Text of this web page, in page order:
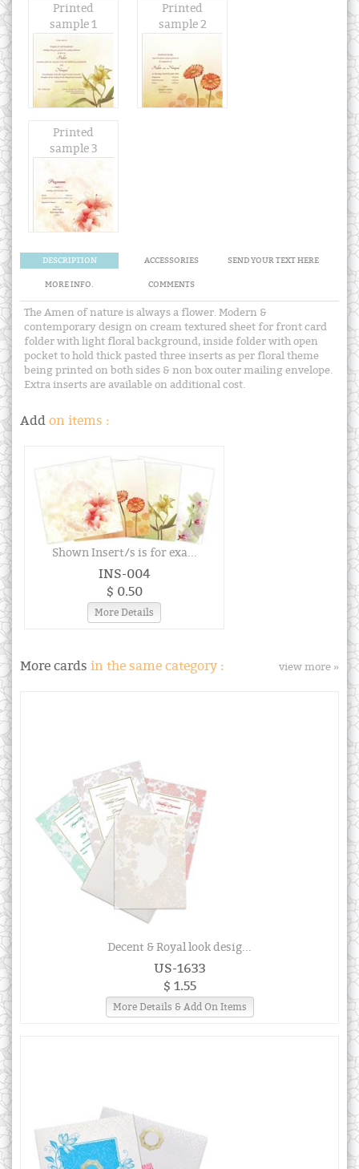
Printed
sample 1
Printed
sample 2
Printed
sample 3
DESCRIPTION ACCESSORIES SEND YOUR TEXT HERE
MORE INFO. COMMENTS
The Amen of nature is always a flower. Modern &
contemporary design on cream textured sheet for front card
folder with light floral background, inside folder with open
pocket to hold thick pasted three inserts as per floral theme
being printed on both sides & non box outer mailing envelope.
Extra inserts are available on additional cost.
Add on items :
Shown Insert/s is for exa...
INS-004
$ 0.50
More Details
More cards in the same category : view more »
Decent & Royal look desig...
US-1633
$ 1.55
More Details & Add On Items